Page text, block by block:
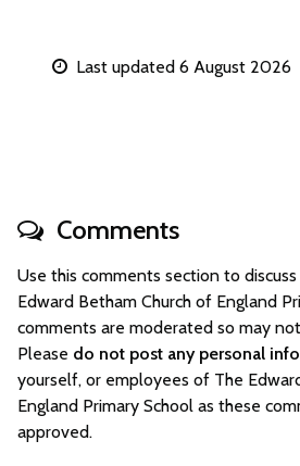
Last updated 6 August 2026
Comments
Use this comments section to
Edward Betham Church of England
comments are moderated so may
Please do not post any personal
yourself, or employees of The
England Primary School as these
approved.